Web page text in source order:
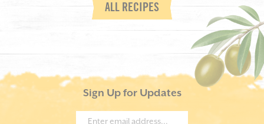
ALL RECIPES
Sign Up for Updates